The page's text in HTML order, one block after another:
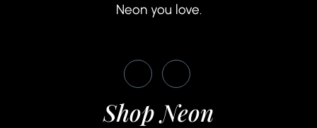
Neon you love.
Shop Neon